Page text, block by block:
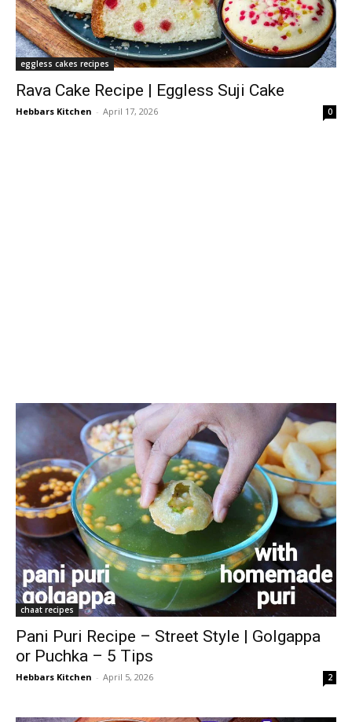
eggless cakes recipes
Rava Cake Recipe | Eggless Suji Cake
Hebbars Kitchen - April 17, 2026 0
chaat recipes
Pani Puri Recipe – Street Style | Golgappa
or Puchka – 5 Tips
Hebbars Kitchen - April 5, 2026 2